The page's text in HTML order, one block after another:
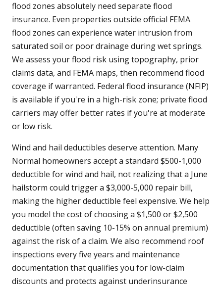
flood zones absolutely need separate flood
insurance. Even properties outside official FEMA
flood zones can experience water intrusion from
saturated soil or poor drainage during wet springs.
We assess your flood risk using topography, prior
claims data, and FEMA maps, then recommend flood
coverage if warranted. Federal flood insurance (NFIP)
is available if you're in a high-risk zone; private flood
carriers may offer better rates if you're at moderate
or low risk.
Wind and hail deductibles deserve attention. Many
Normal homeowners accept a standard $500-1,000
deductible for wind and hail, not realizing that a June
hailstorm could trigger a $3,000-5,000 repair bill,
making the higher deductible feel expensive. We help
you model the cost of choosing a $1,500 or $2,500
deductible (often saving 10-15% on annual premium)
against the risk of a claim. We also recommend roof
inspections every five years and maintenance
documentation that qualifies you for low-claim
discounts and protects against underinsurance